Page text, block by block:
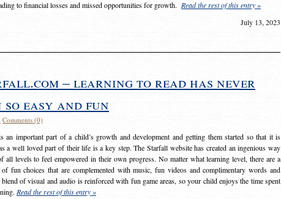
to financial losses and missed opportunities for growth. Read the rest of this entry »
July 13, 2023
– learning to read has never
so easy and fun
Comments (0)
an important part of a child’s growth and development and getting them started so that it is
a well loved part of their life is a key step. The Starfall website has created an ingenious way
all levels to feel empowered in their own progress. No matter what learning level, there are a
fun choices that are complemented with music, fun videos and complimentary words and
blend of visual and audio is reinforced with fun game areas, so your child enjoys the time spent
Read the rest of this entry »